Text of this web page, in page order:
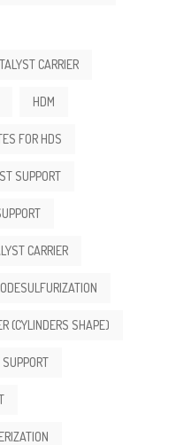
CARRIER
HDM
FOR HDS
SUPPORT
CARRIER
(CYLINDERS SHAPE)